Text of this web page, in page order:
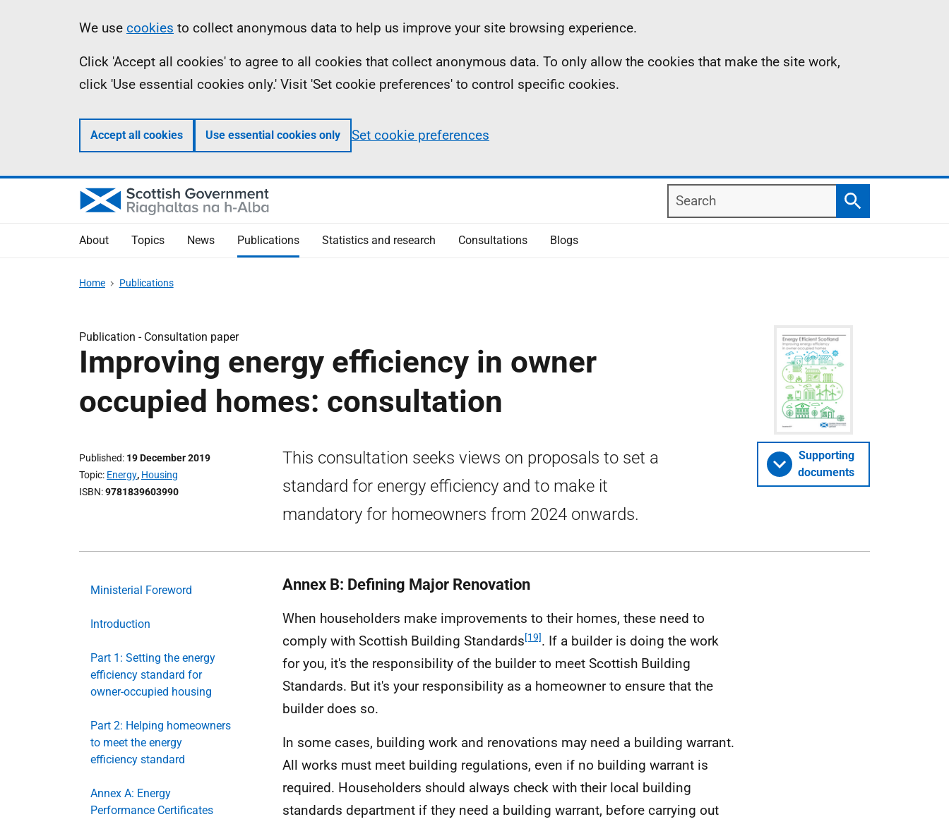
Information
We use cookies to collect anonymous data to help us improve your site browsing experience.
Click 'Accept all cookies' to agree to all cookies that collect anonymous data. To only allow the cookies that make the site work,
click 'Use essential cookies only.' Visit 'Set cookie preferences' to control specific cookies.
Accept all cookies Use essential cookies only Set cookie preferences
Search
Search
About Topics News Publications Statistics and research Consultations Blogs
Home Publications
Publication - Consultation paper
Improving energy efficiency in owner
occupied homes: consultation
Published 19 December 2019
Topic Energy, Housing
ISBN 9781839603990
This consultation seeks views on proposals to set a
standard for energy efficiency and to make it
mandatory for homeowners from 2024 onwards.
Supporting
documents
Ministerial Foreword
Introduction
Part 1: Setting the energy
efficiency standard for
owner-occupied housing
Part 2: Helping homeowners
to meet the energy
efficiency standard
Annex A: Energy
Performance Certificates
Annex B: Defining Major Renovation
When householders make improvements to their homes, these need to
comply with Scottish Building Standards[19]. If a builder is doing the work
for you, it's the responsibility of the builder to meet Scottish Building
Standards. But it's your responsibility as a homeowner to ensure that the
builder does so.
In some cases, building work and renovations may need a building warrant.
All works must meet building regulations, even if no building warrant is
required. Householders should always check with their local building
standards department if they need a building warrant, before carrying out